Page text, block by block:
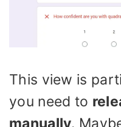
This view is
you need to
manually.